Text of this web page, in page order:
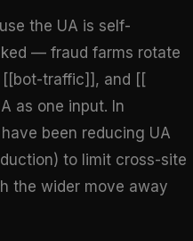
the UA is self-
— fraud farms rotate
[[bot-traffic]], and [[
as one input. In
been reducing UA
to limit cross-site
the wider move away